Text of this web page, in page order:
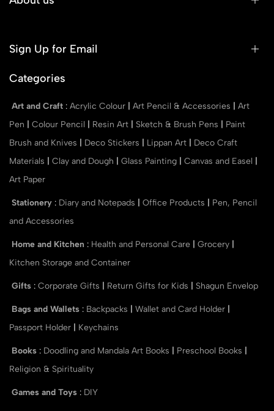
Sign Up for Email
Categories
Art and Craft : Acrylic Colour Art Pencil & Accessories
Art
Pen
Colour Pencil Resin Art Sketch & Brush Pens
Paint
Brush and Knives
Deco Stickers Lippan Art
Deco Craft
Materials
Clay and Dough Glass Painting Canvas and Easel
Art Paper
Stationery : Diary and Notepads Office Products
Pen, Pencil
and Accessories
Home and Kitchen : Health and Personal Care Grocery
Kitchen Storage and Container
Gifts : Corporate Gifts Return Gifts for Kids Shagun Envelop
Bags and Wallets : Backpacks Wallet and Card Holder
Passport Holder
Keychains
Books : Doodling and Mandala Art Books Preschool Books
Religion & Spirituality
Games and Toys : DIY